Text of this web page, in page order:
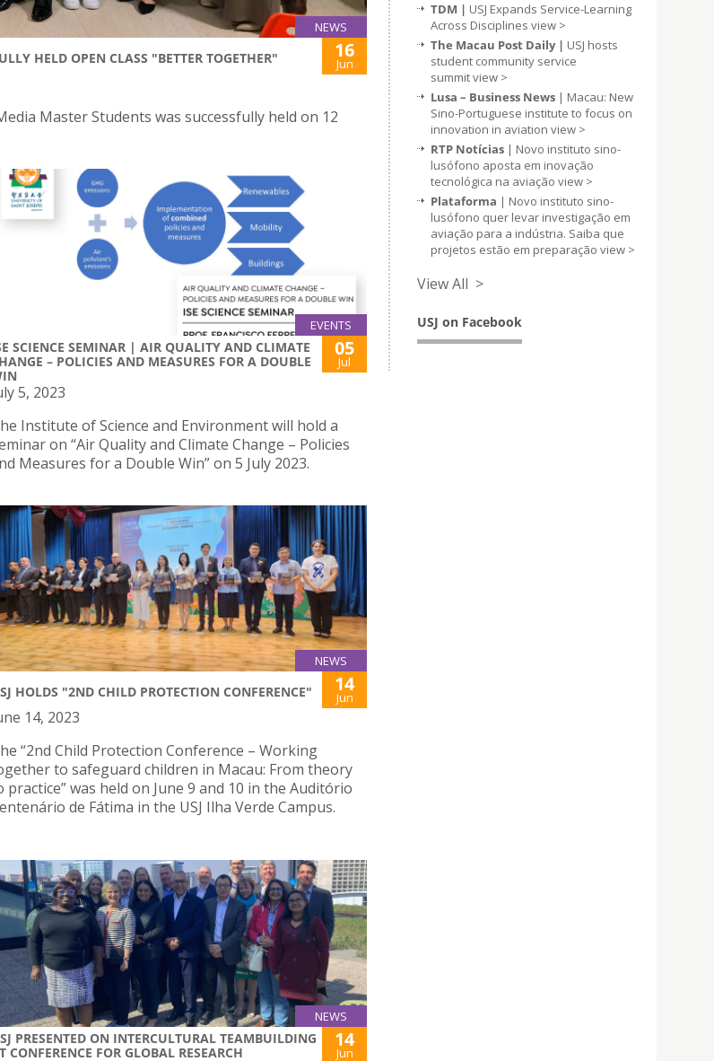
NEWS
HELD OPEN CLASS "BETTER TOGETHER" 16
Jun
Master Students was successfully held on 12
EVENTS
SCIENCE SEMINAR | AIR QUALITY AND CLIMATE
– POLICIES AND MEASURES FOR A DOUBLE
05
Jul
5, 2023
Institute of Science and Environment will hold a
on “Air Quality and Climate Change – Policies
Measures for a Double Win” on 5 July 2023.
NEWS
HOLDS "2ND CHILD PROTECTION CONFERENCE" 14
Jun
14, 2023
“2nd Child Protection Conference – Working
to safeguard children in Macau: From theory
practice” was held on June 9 and 10 in the Auditório
de Fátima in the USJ Ilha Verde Campus.
NEWS
PRESENTED ON INTERCULTURAL TEAMBUILDING
CONFERENCE FOR GLOBAL RESEARCH
14
Jun
TDM | USJ Expands Service-Learning
Across Disciplines view >
The Macau Post Daily | USJ hosts
student community service
summitview >
Lusa – Business News | Macau: New
Sino-Portuguese institute to focus on
innovation in aviation view >
RTP Notícias | Novo instituto sino-
lusófono aposta em inovação
tecnológica na aviação view >
Plataforma | Novo instituto sino-
lusófono quer levar investigação em
aviação para a indústria. Saiba que
projetos estão em preparação view >
View All >
USJ on Facebook